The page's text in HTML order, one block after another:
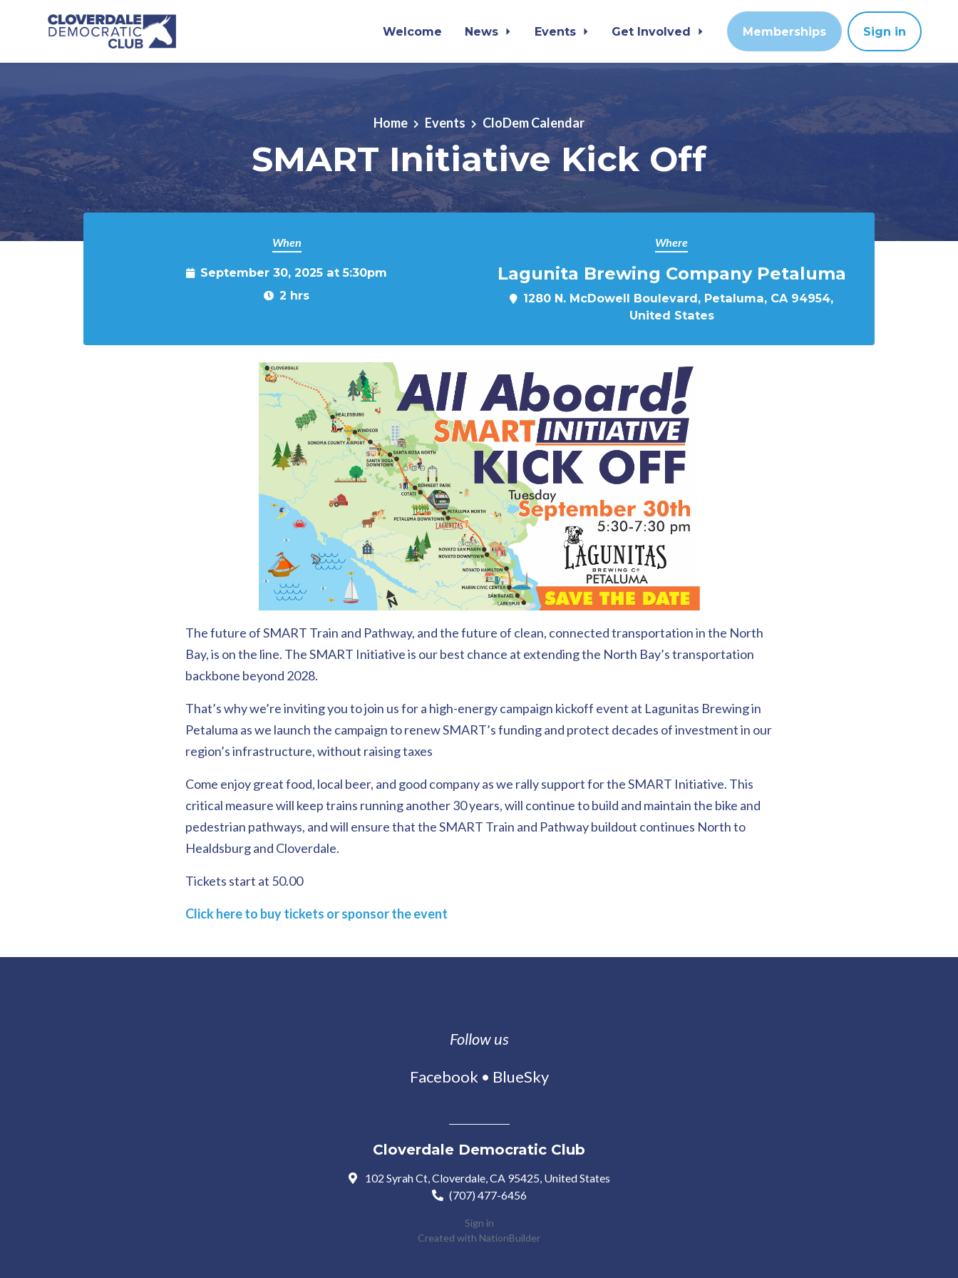
Welcome News Events Get Involved Memberships Sign in
Home Events CloDem Calendar
SMART Initiative Kick Off
When
September 30, 2025 at 5:30pm
2 hrs
Where
Lagunita Brewing Company Petaluma
1280 N. McDowell Boulevard, Petaluma, CA 94954,
United States
The future of SMART Train and Pathway, and the future of clean, connected transportation in the North
Bay, is on the line. The SMART Initiative is our best chance at extending the North Bay’s transportation
backbone beyond 2028.
That’s why we’re inviting you to join us for a high-energy campaign kickoff event at Lagunitas Brewing in
Petaluma as we launch the campaign to renew SMART’s funding and protect decades of investment in our
region’s infrastructure, without raising taxes
Come enjoy great food, local beer, and good company as we rally support for the SMART Initiative. This
critical measure will keep trains running another 30 years, will continue to build and maintain the bike and
pedestrian pathways, and will ensure that the SMART Train and Pathway buildout continues North to
Healdsburg and Cloverdale.
Tickets start at 50.00
Click here to buy tickets or sponsor the event
Follow us
Facebook • BlueSky
Cloverdale Democratic Club
102 Syrah Ct, Cloverdale, CA 95425, United States
(707) 477-6456
Sign in
Created with NationBuilder